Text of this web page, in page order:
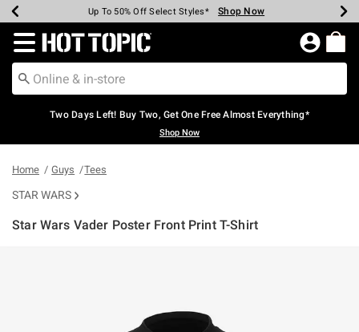
Earn Hot Cash Every $40 Spent* Shop Now
Up To 50% Off Select Styles* Shop Now
Up To 40% Off Backpacks* Shop Now
Up To 60% Off Clearance* Shop Now
Free Pickup In-Store* Shop Now
Free Shipping Over $75* Shop Now
Redirect to Hot Topic Home Page
Two Days Left! Buy Two, Get One Free Almost Everything*
Shop Now
Home Guys Tees
STAR WARS
Star Wars Vader Poster Front Print T-Shirt